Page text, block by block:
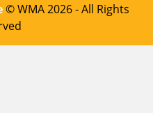
© WMA 2026 - All Rights